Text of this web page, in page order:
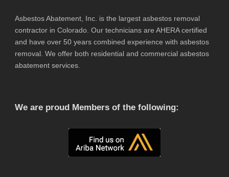
Asbestos Abatement, Inc. is the largest asbestos removal
contractor in Colorado. Our technicians are AHERA certified
and have over 50 years combined experience with asbestos
removal. We offer both residential and commercial asbestos
abatement services.
We are proud Members of the following: